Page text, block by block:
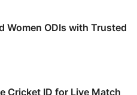
Women ODIs with Trusted
Cricket ID for Live Match